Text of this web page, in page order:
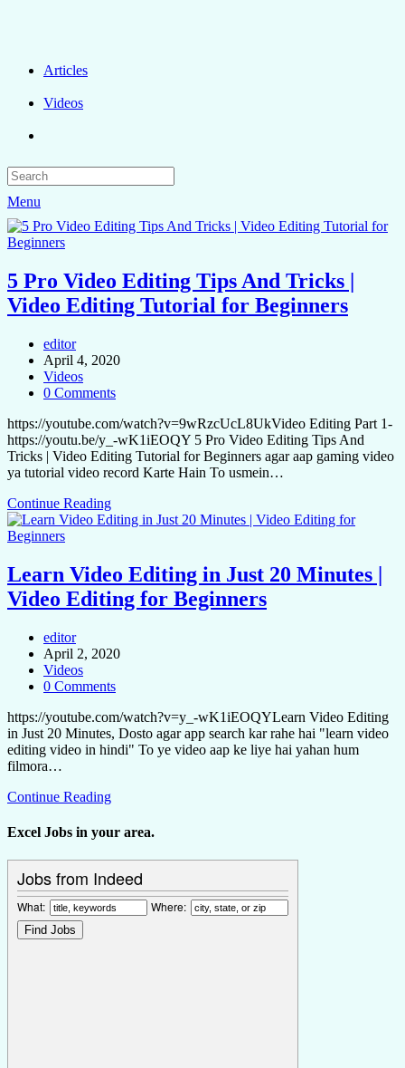
Articles
Videos
Menu
5 Pro Video Editing Tips And Tricks |
Video Editing Tutorial for Beginners
editor
April 4, 2020
Videos
0 Comments
https://youtube.com/watch?v=9wRzcUcL8UkVideo Editing Part 1-
https://youtu.be/y_-wK1iEOQY 5 Pro Video Editing Tips And
Tricks | Video Editing Tutorial for Beginners agar aap gaming video
ya tutorial video record Karte Hain To usmein…
Continue Reading
Learn Video Editing in Just 20 Minutes |
Video Editing for Beginners
editor
April 2, 2020
Videos
0 Comments
https://youtube.com/watch?v=y_-wK1iEOQYLearn Video Editing
in Just 20 Minutes, Dosto agar app search kar rahe hai "learn video
editing video in hindi" To ye video aap ke liye hai yahan hum
filmora…
Continue Reading
Excel Jobs in your area.
Jobs from Indeed
What: Where: